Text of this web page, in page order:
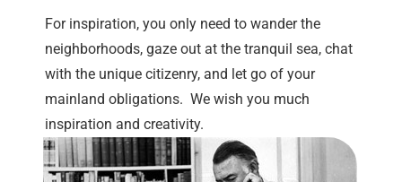
For inspiration, you only need to wander the
neighborhoods, gaze out at the tranquil sea, chat
with the unique citizenry, and let go of your
mainland obligations. We wish you much
inspiration and creativity.